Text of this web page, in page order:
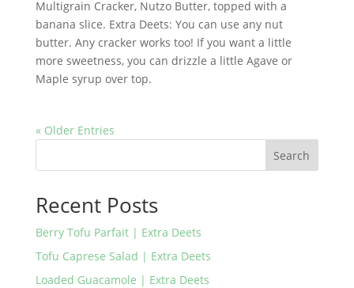
Multigrain Cracker, Nutzo Butter, topped with a
banana slice. Extra Deets: You can use any nut
butter. Any cracker works too! If you want a little
more sweetness, you can drizzle a little Agave or
Maple syrup over top.
« Older Entries
Search
Recent Posts
Berry Tofu Parfait | Extra Deets
Tofu Caprese Salad | Extra Deets
Loaded Guacamole | Extra Deets